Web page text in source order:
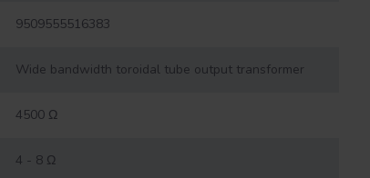
9509555516383
Wide bandwidth toroidal tube output transformer
4500 Ω
4 - 8 Ω